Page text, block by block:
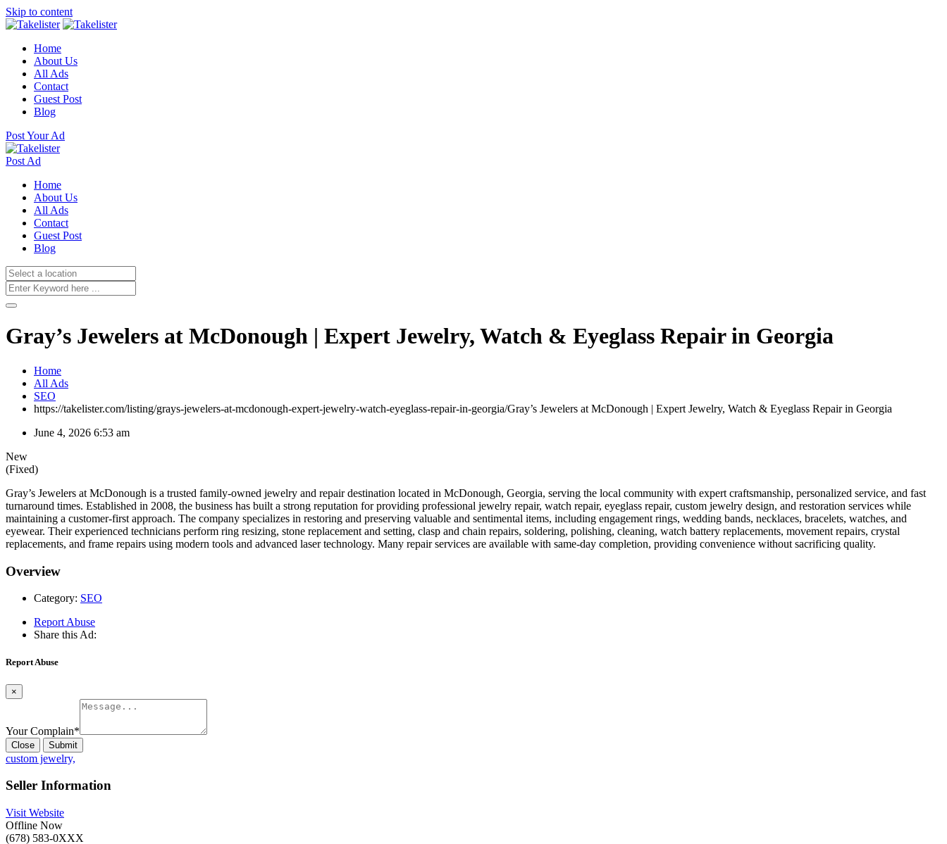
Skip to content
Home
About Us
All Ads
Contact
Guest Post
Blog
Post Your Ad
Post Ad
Home
About Us
All Ads
Contact
Guest Post
Blog
Gray’s Jewelers at McDonough | Expert Jewelry, Watch & Eyeglass Repair in Georgia
Home
All Ads
SEO
https://takelister.com/listing/grays-jewelers-at-mcdonough-expert-jewelry-watch-eyeglass-repair-in-georgia/Gray’s Jewelers at McDonough | Expert Jewelry, Watch & Eyeglass Repair in Georgia
June 4, 2026 6:53 am
New
(Fixed)
Gray’s Jewelers at McDonough is a trusted family-owned jewelry and repair destination located in McDonough, Georgia, serving the local community with expert craftsmanship, personalized service, and fast
turnaround times. Established in 2008, the business has built a strong reputation for providing professional jewelry repair, watch repair, eyeglass repair, custom jewelry design, and restoration services while
maintaining a customer-first approach. The company specializes in restoring and preserving valuable and sentimental items, including engagement rings, wedding bands, necklaces, bracelets, watches, and
eyewear. Their experienced technicians perform ring resizing, stone replacement and setting, clasp and chain repairs, soldering, polishing, cleaning, watch battery replacements, movement repairs, crystal
replacements, and frame repairs using modern tools and advanced laser technology. Many repair services are available with same-day completion, providing convenience without sacrificing quality.
Overview
Category: SEO
Report Abuse
Share this Ad:
Report Abuse
×
Your Complain*
Close Submit
custom jewelry,
Seller Information
Visit Website
Offline Now
(678) 583-0XXX